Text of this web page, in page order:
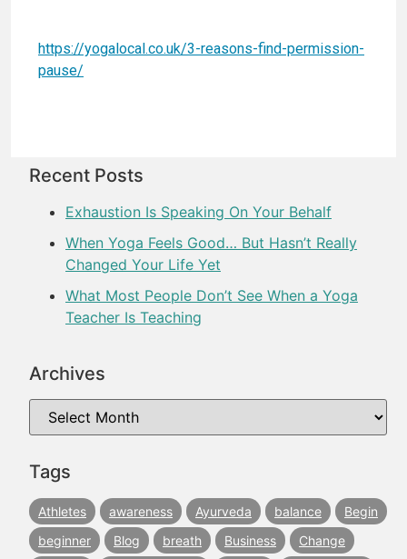
https://yogalocal.co.uk/3-reasons-find-permission-
pause/
Recent Posts
Exhaustion Is Speaking On Your Behalf
When Yoga Feels Good… But Hasn’t Really
Changed Your Life Yet
What Most People Don’t See When a Yoga
Teacher Is Teaching
Archives
Tags
Athletes awareness Ayurveda balance
Begin
beginner
Blog breath Business
Change